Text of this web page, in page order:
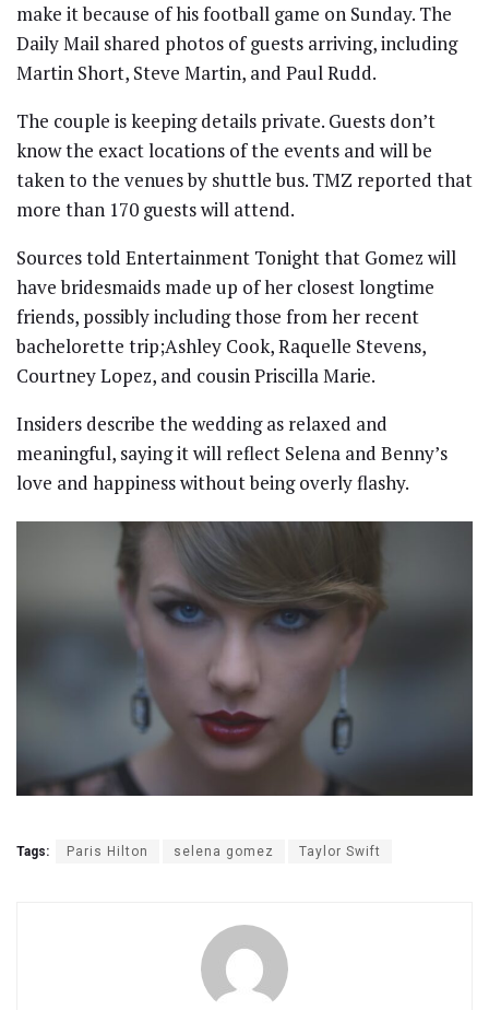
make it because of his football game on Sunday. The
Daily Mail shared photos of guests arriving, including
Martin Short, Steve Martin, and Paul Rudd.
The couple is keeping details private. Guests don’t
know the exact locations of the events and will be
taken to the venues by shuttle bus. TMZ reported that
more than 170 guests will attend.
Sources told Entertainment Tonight that Gomez will
have bridesmaids made up of her closest longtime
friends, possibly including those from her recent
bachelorette trip;Ashley Cook, Raquelle Stevens,
Courtney Lopez, and cousin Priscilla Marie.
Insiders describe the wedding as relaxed and
meaningful, saying it will reflect Selena and Benny’s
love and happiness without being overly flashy.
Tags: Paris Hilton selena gomez Taylor Swift